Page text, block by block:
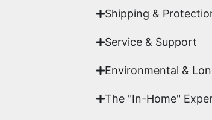
Shipping &
Service & Support
Environmental &
The "In-Home"